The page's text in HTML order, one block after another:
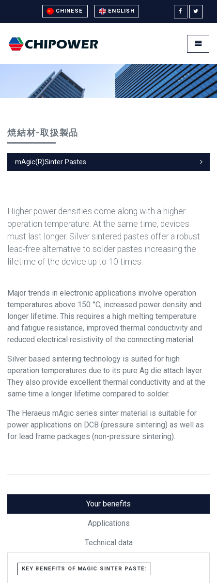
CHINESE ENGLISH
Universal - go to homepage
焼結材-取扱製品
mAgic(R)Sinter Pastes
Higher power densities come along with a higher
operation temperature. At the same time, devices
must last longer. Silver sintered pastes offer a robust
lead-free alternative to solder pastes increasing the
lifetime of the device up to 10 times.
Major trends in electronic applications involve operation
temperatures above 150 °C, increased power density and
longer lifetime. This requires a high melting temperature
and fatigue resistance, improved thermal conductivity and
reduced electrical resistivity of the connecting material.
Silver based sintering technology is suited for high
operation temperatures due to its pure Ag die attach layer.
They also provide excellent thermal conductivity and at the
same time a longer lifetime compared to solder.
The Heraeus mAgic series sinter material is suitable for
power applications on DCB (pressure sintering) as well as
for lead frame packages (non-pressure sintering).
Your benefits
Applications
Technical data
KEY BENEFITS OF MAGIC SINTER PASTE: